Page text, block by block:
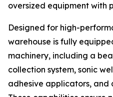
oversized equipment with
Designed for high-
warehouse is fully
machinery, including a
collection system, sonic
adhesive applicators, and